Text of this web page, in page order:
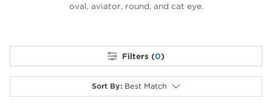
oval, aviator, round, and cat eye.
Filters (0)
Sort By: Best Match